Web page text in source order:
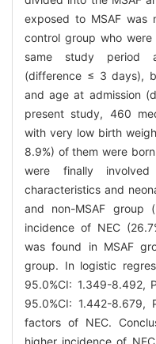
exposed to MSAF
control group who
same study period
(difference ≤ 3 days),
and age at admission
present study, 460
with very low birth
8.9%) of them were
were finally
characteristics and
and non-MSAF group
incidence of NEC
was found in MSAF
group. In logistic
95.0%CI: 1.349-8.492,
95.0%CI: 1.442-8.679,
factors of NEC.